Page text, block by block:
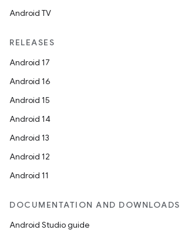
Android TV
RELEASES
Android 17
Android 16
Android 15
Android 14
Android 13
Android 12
Android 11
DOCUMENTATION AND DOWNLOADS
Android Studio guide